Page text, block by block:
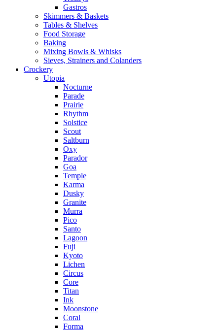
Gastros
Skimmers & Baskets
Tables & Shelves
Food Storage
Baking
Mixing Bowls & Whisks
Sieves, Strainers and Colanders
Crockery
Utopia
Nocturne
Parade
Prairie
Rhythm
Solstice
Scout
Saltburn
Oxy
Parador
Goa
Temple
Karma
Dusky
Granite
Murra
Pico
Santo
Lagoon
Fuji
Kyoto
Lichen
Circus
Core
Titan
Ink
Moonstone
Coral
Forma